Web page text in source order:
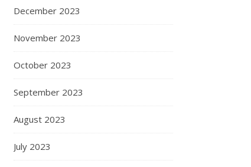
December 2023
November 2023
October 2023
September 2023
August 2023
July 2023